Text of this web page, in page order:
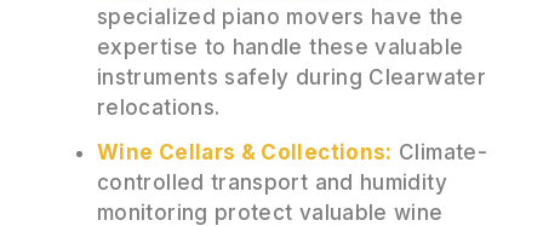
specialized piano movers have the
expertise to handle these valuable
instruments safely during Clearwater
relocations.
Wine Cellars & Collections: Climate-
controlled transport and humidity
monitoring protect valuable wine